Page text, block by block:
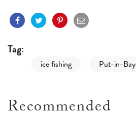
Tag:
ice fishing Put-in-Bay
Recommended